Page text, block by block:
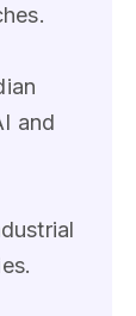
and